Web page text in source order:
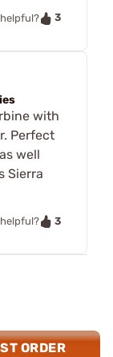
3
with
Perfect
well
Sierra
3
ORDER